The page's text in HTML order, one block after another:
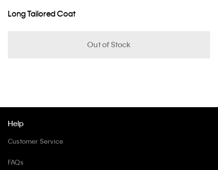
Long Tailored Coat
Out of Stock
Help
Customer Service
FAQs